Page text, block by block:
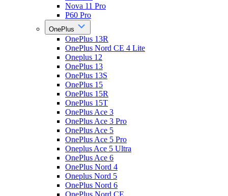
Nova 11 Pro
P60 Pro
OnePlus
OnePlus 13R
OnePlus Nord CE 4 Lite
Oneplus 12
OnePlus 13
OnePlus 13S
OnePlus 15
OnePlus 15R
OnePlus 15T
OnePlus Ace 3
OnePlus Ace 3 Pro
OnePlus Ace 5
OnePlus Ace 5 Pro
Oneplus Ace 5 Ultra
OnePlus Ace 6
OnePlus Nord 4
Oneplus Nord 5
OnePlus Nord 6
OnePlus Nord CE